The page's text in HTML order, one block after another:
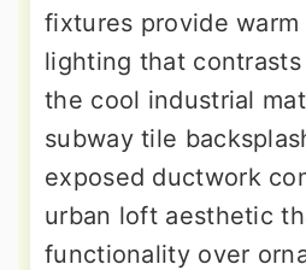
fixtures provide warm
lighting that
the cool industrial
subway tile
exposed ductwork
urban loft aesthetic
functionality over